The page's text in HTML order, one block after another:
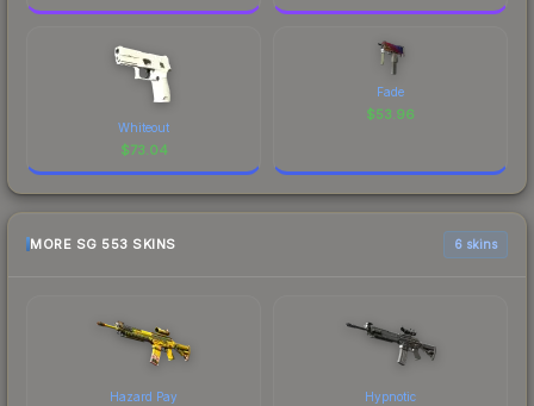
Whiteout
$73.04
Fade
$53.96
MORE SG 553 SKINS 6 skins
Hazard Pay Hypnotic